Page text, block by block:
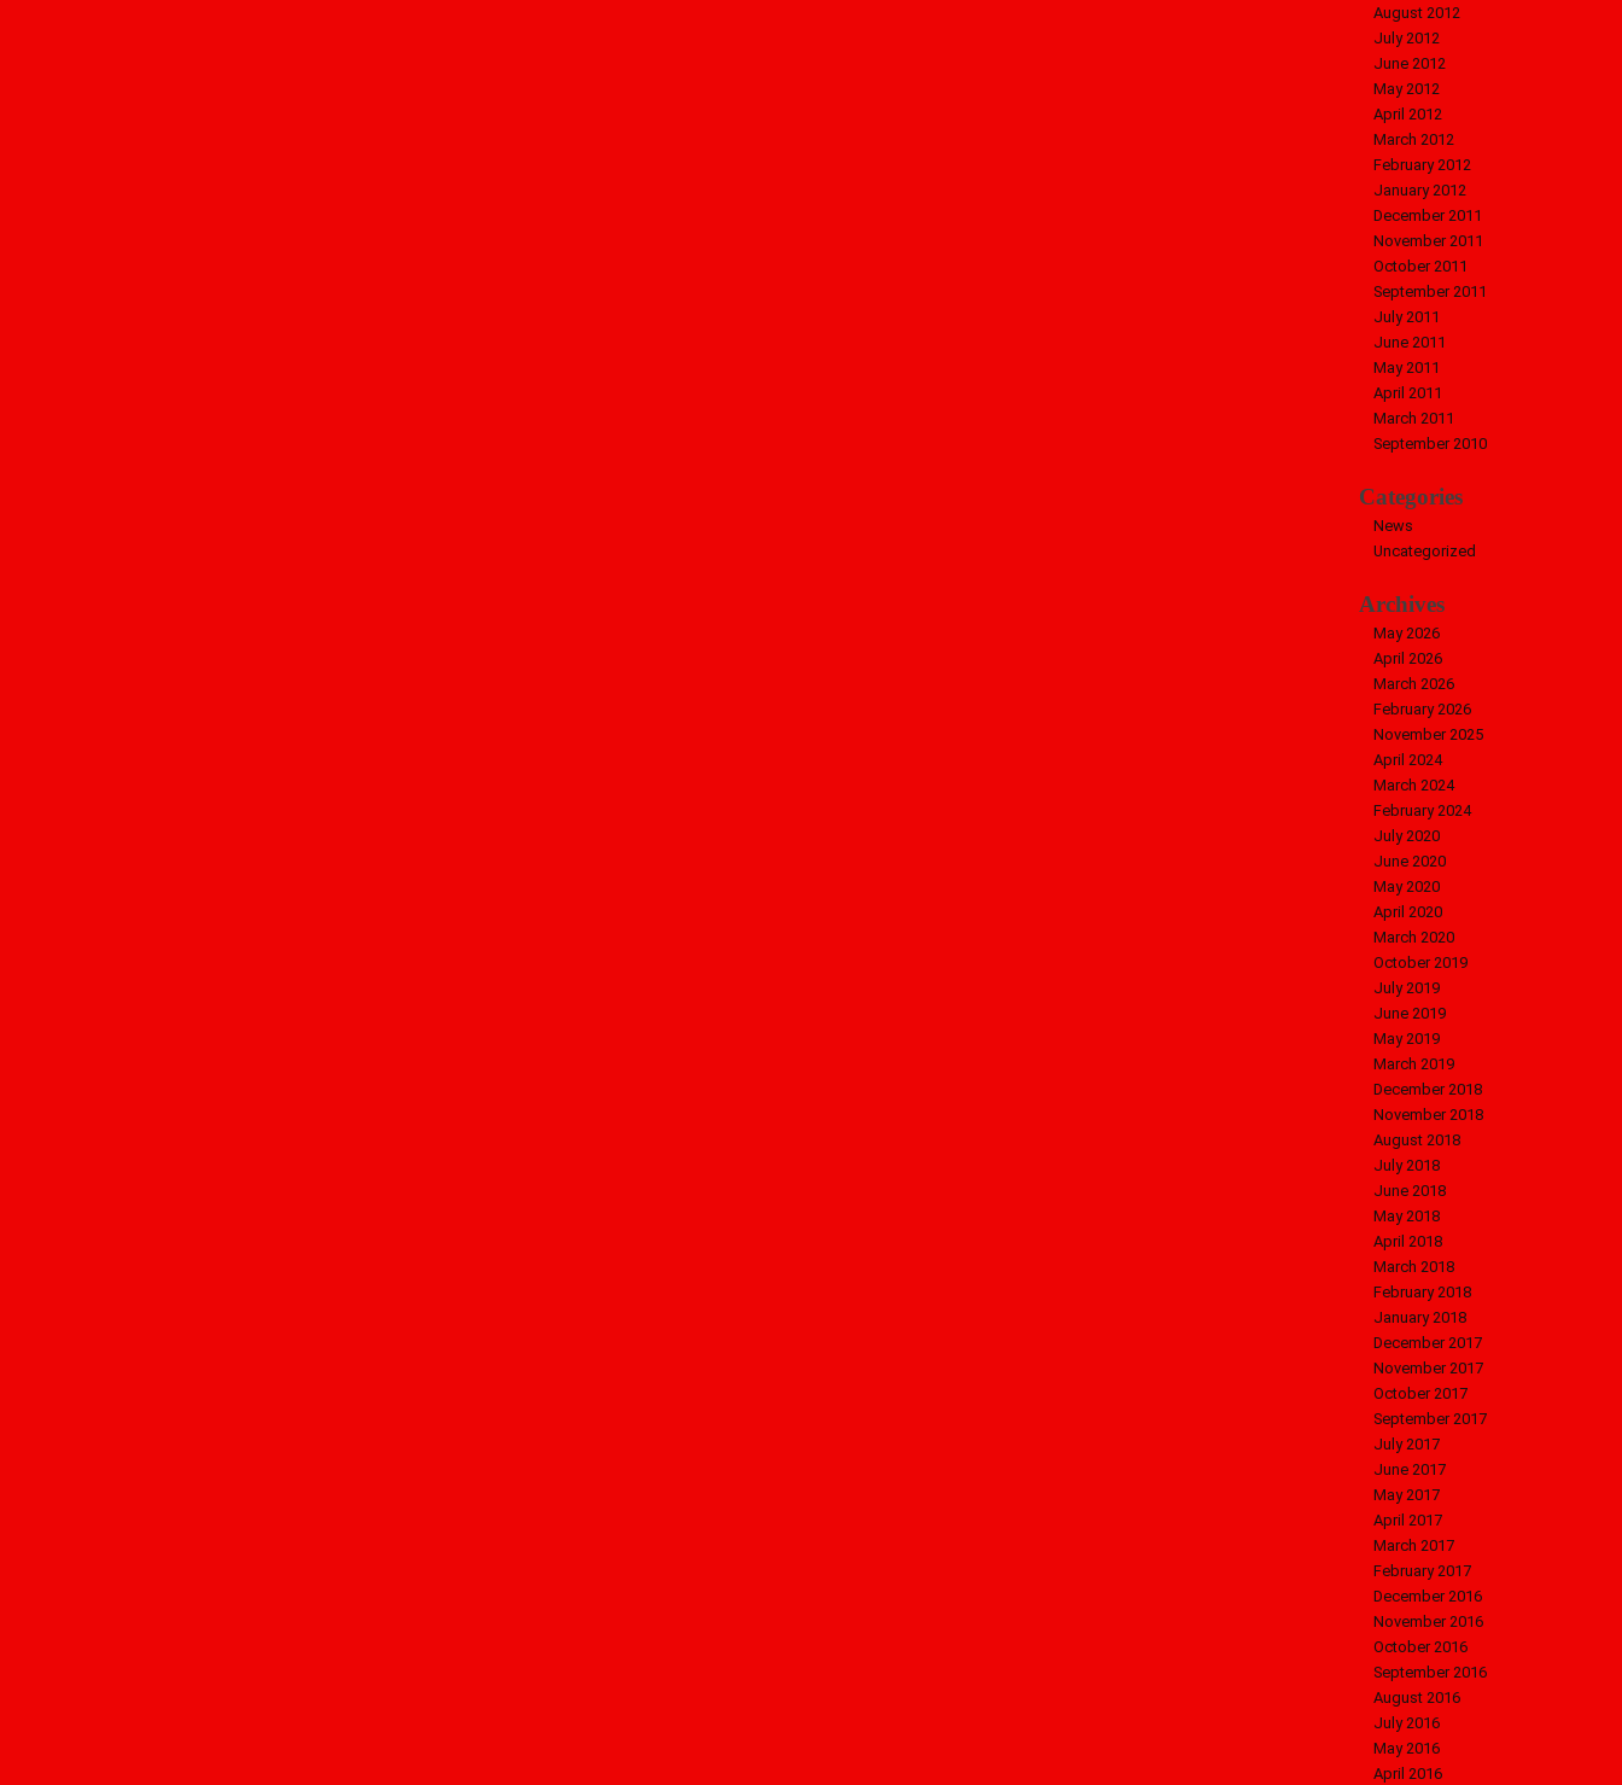
August 2012
July 2012
June 2012
May 2012
April 2012
March 2012
February 2012
January 2012
December 2011
November 2011
October 2011
September 2011
July 2011
June 2011
May 2011
April 2011
March 2011
September 2010
Categories
News
Uncategorized
Archives
May 2026
April 2026
March 2026
February 2026
November 2025
April 2024
March 2024
February 2024
July 2020
June 2020
May 2020
April 2020
March 2020
October 2019
July 2019
June 2019
May 2019
March 2019
December 2018
November 2018
August 2018
July 2018
June 2018
May 2018
April 2018
March 2018
February 2018
January 2018
December 2017
November 2017
October 2017
September 2017
July 2017
June 2017
May 2017
April 2017
March 2017
February 2017
December 2016
November 2016
October 2016
September 2016
August 2016
July 2016
May 2016
April 2016